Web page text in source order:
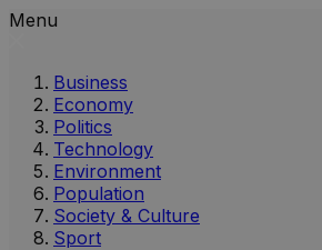
Menu
Business
Economy
Politics
Technology
Environment
Population
Society & Culture
Sport